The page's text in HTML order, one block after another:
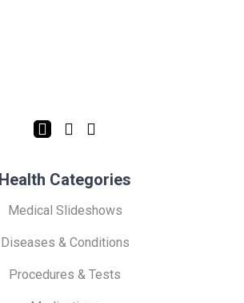
Health Categories
Medical Slideshows
Diseases & Conditions
Procedures & Tests